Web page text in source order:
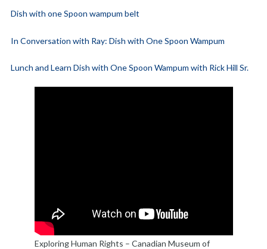
Dish with one Spoon wampum belt
In Conversation with Ray: Dish with One Spoon Wampum
Lunch and Learn Dish with One Spoon Wampum with Rick Hill Sr.
Exploring Human Rights – Canadian Museum of